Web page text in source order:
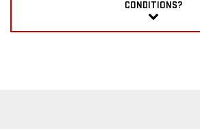
CONDITIONS?